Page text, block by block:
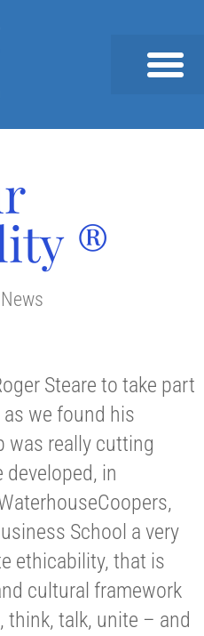
®
News
Steare to take part
we found his
was really cutting
developed, in
School a very
ethicability, that is
cultural framework
talk, unite – and